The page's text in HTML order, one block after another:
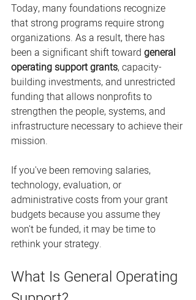
Today, many foundations recognize
that strong programs require strong
organizations. As a result, there has
been a significant shift toward general
operating support grants, capacity-
building investments, and unrestricted
funding that allows nonprofits to
strengthen the people, systems, and
infrastructure necessary to achieve their
mission.
If you've been removing salaries,
technology, evaluation, or
administrative costs from your grant
budgets because you assume they
won't be funded, it may be time to
rethink your strategy.
What Is General Operating